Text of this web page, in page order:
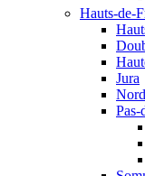
Hauts-de-
Jura
Nord
Pas-